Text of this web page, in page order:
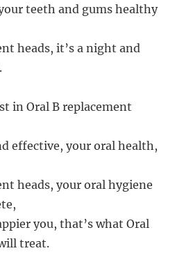
teeth and gums healthy
heads, it’s a night and
in Oral B replacement
effective, your oral health,
heads, your oral hygiene
you, that’s what Oral
treat.